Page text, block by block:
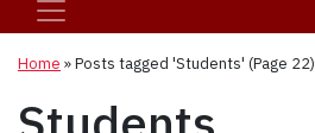
Home »Posts tagged 'Students' (Page 22)